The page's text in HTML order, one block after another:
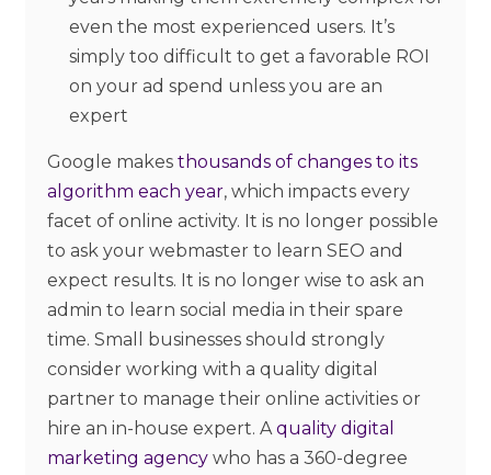
even the most experienced users. It’s
simply too difficult to get a favorable ROI
on your ad spend unless you are an
expert
Google makes thousands of changes to its
algorithm each year, which impacts every
facet of online activity. It is no longer possible
to ask your webmaster to learn SEO and
expect results. It is no longer wise to ask an
admin to learn social media in their spare
time. Small businesses should strongly
consider working with a quality digital
partner to manage their online activities or
hire an in-house expert. A quality digital
marketing agencywho has a 360-degree